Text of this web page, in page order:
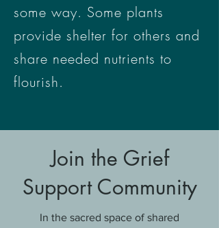
some way. Some plants
provide shelter for others and
share needed nutrients to
flourish.
Join the Grief
Support Community
In the sacred space of shared